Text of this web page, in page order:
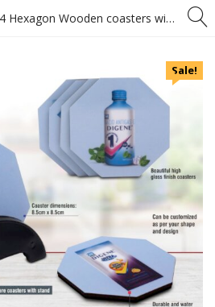
Brando Hex: Set of 4 Hexagon Wooden coasters with Stand in High Gloss Finish – MOQ 100 pcs
Sale!